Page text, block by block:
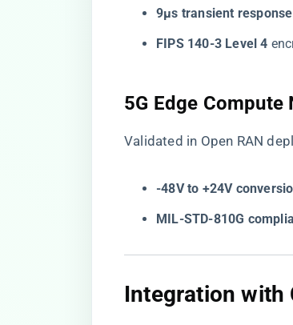
​9µs transient response​
​FIPS 140-3 Level 4​
​5G Edge Compute
Validated in Open RAN
​-48V to +24V
​MIL-STD-810G
​Integration with